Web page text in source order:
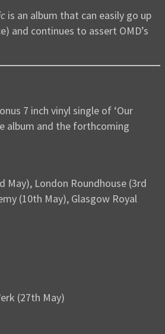
is an album that can easily go up
and continues to assert OMD’s
7 inch vinyl single of ‘Our
album and the forthcoming
May), London Roundhouse (3rd
(10th May), Glasgow Royal
(27th May)